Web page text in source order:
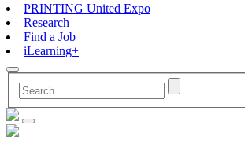
PRINTING United Expo
Research
Find a Job
iLearning+